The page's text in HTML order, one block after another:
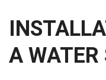
A WATER